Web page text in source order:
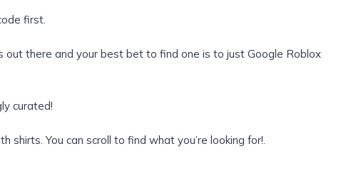
first.
there and your best bet to find one is to just Google Roblox
curated!
shirts. You can scroll to find what you’re looking for!.